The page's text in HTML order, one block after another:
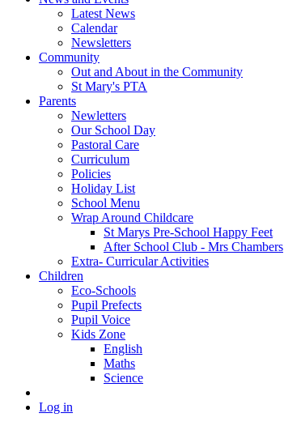
Latest News
Calendar
Newsletters
Community
Out and About in the Community
St Mary's PTA
Parents
Newletters
Our School Day
Pastoral Care
Curriculum
Policies
Holiday List
School Menu
Wrap Around Childcare
St Marys Pre-School Happy Feet
After School Club - Mrs Chambers
Extra- Curricular Activities
Children
Eco-Schools
Pupil Prefects
Pupil Voice
Kids Zone
English
Maths
Science
Log in